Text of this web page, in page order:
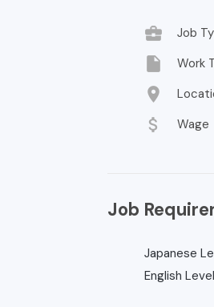
business_center Job
insert_drive_file Work
location_on
attach_money Wage
Job
Japanese
English Level